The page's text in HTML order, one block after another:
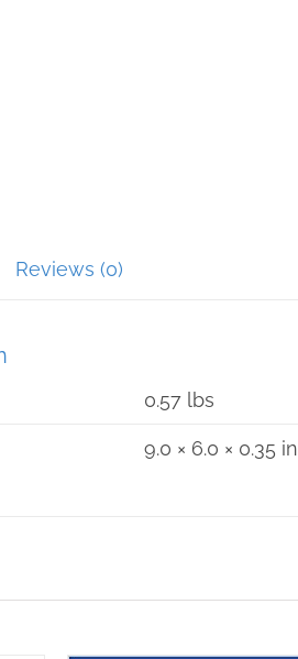
Reviews (0)
0.57 lbs
9.0 × 6.0 × 0.35 in